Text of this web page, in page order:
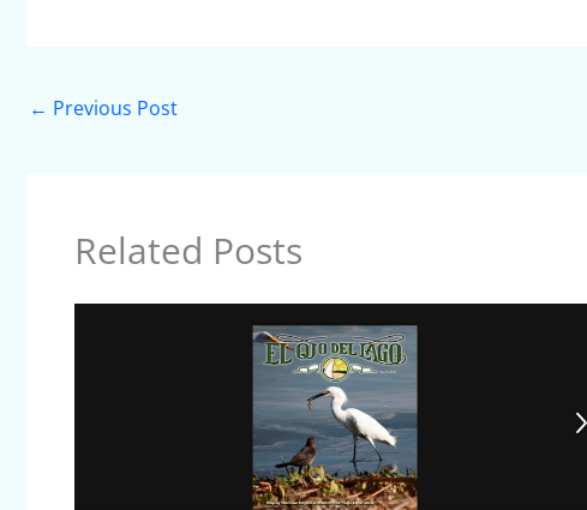
← Previous Post
Related Posts